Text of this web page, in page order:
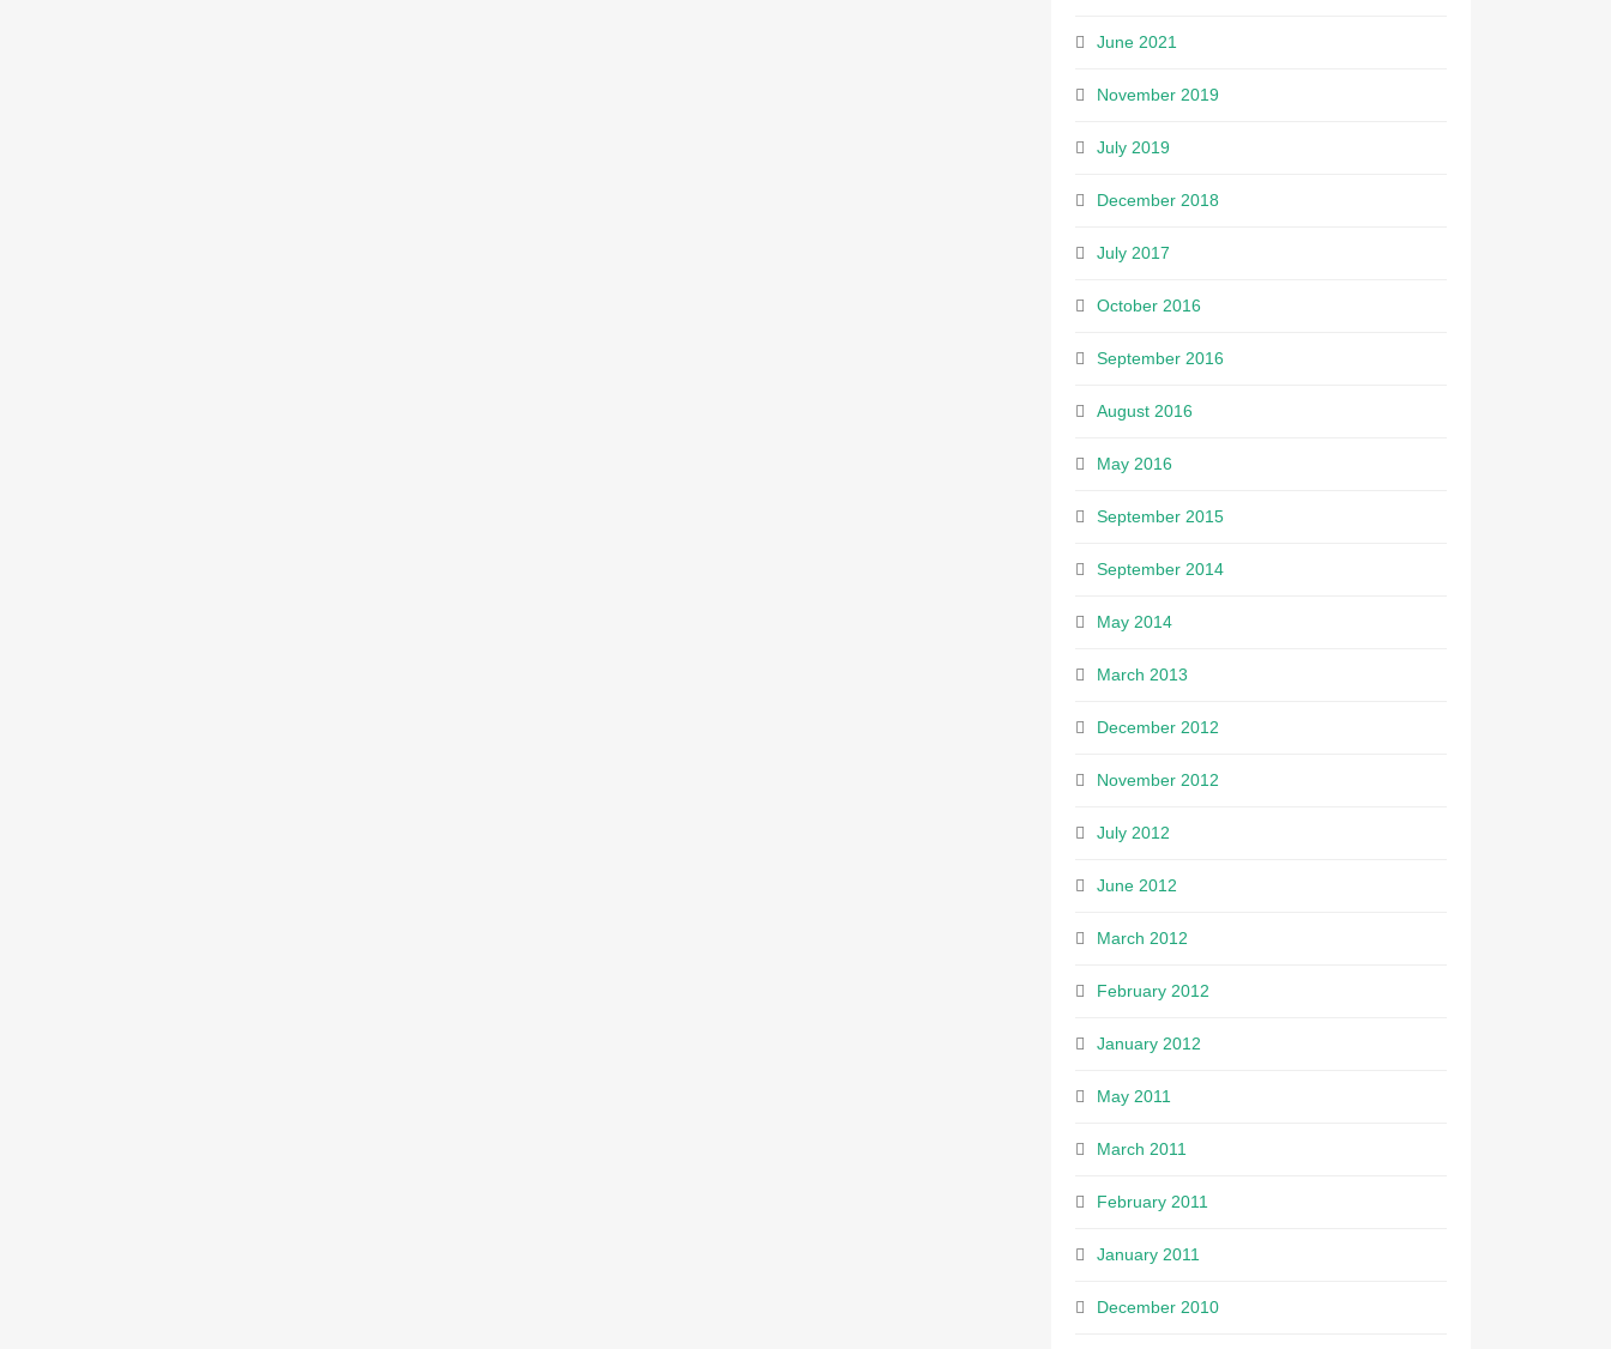
June 2021
November 2019
July 2019
December 2018
July 2017
October 2016
September 2016
August 2016
May 2016
September 2015
September 2014
May 2014
March 2013
December 2012
November 2012
July 2012
June 2012
March 2012
February 2012
January 2012
May 2011
March 2011
February 2011
January 2011
December 2010